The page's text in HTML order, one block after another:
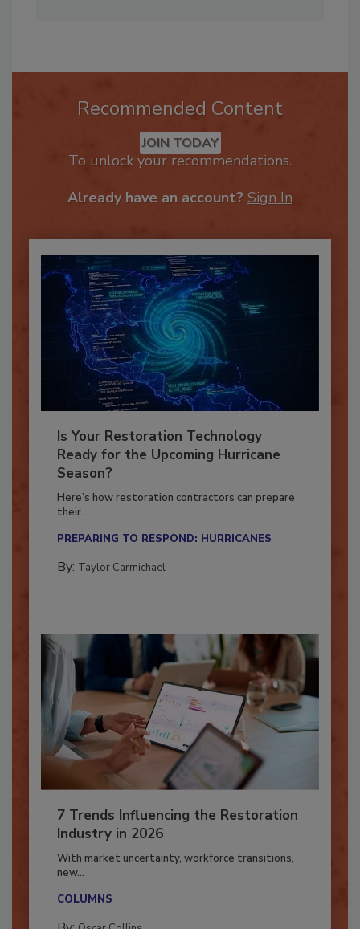
Recommended Content
JOIN TODAY
Is Your Restoration Technology
Ready for the Upcoming Hurricane
Season?
Here’s how restoration contractors can prepare
7 Trends Influencing the Restoration
Industry in 2026
With market uncertainty, workforce transitions,